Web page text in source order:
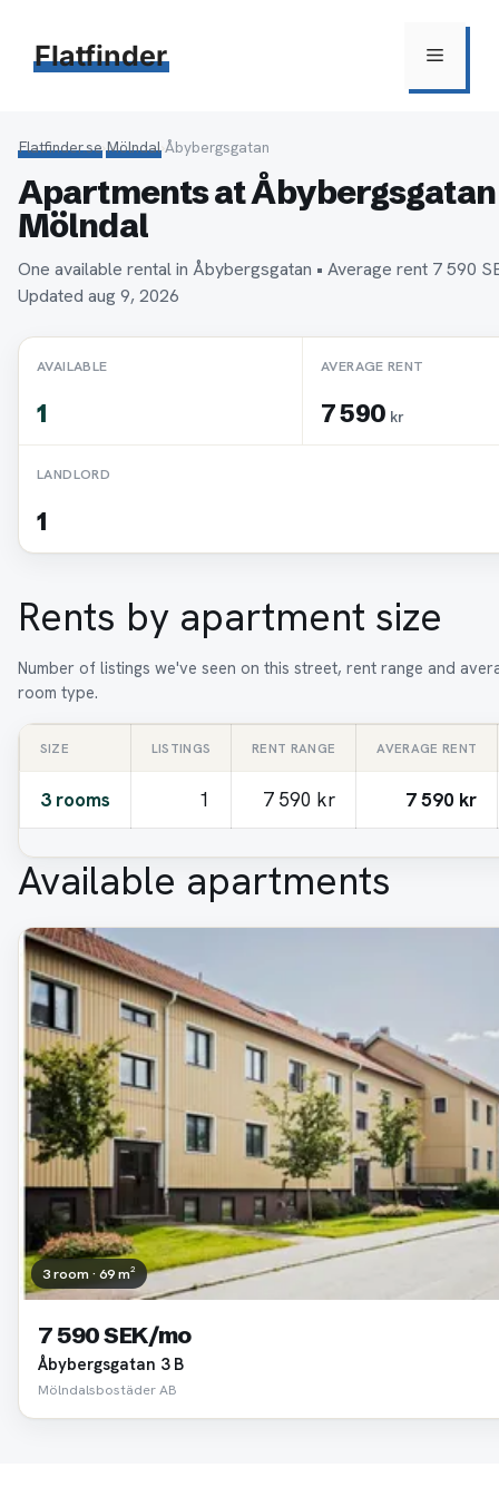
innehåll
Flatfinder Meny
Flatfinder.se›Mölndal›Åbybergsgatan
Apartments at
Mölndal
One available rental in Åbybergsgatan • Average rent 7 590
Updated aug 9, 2026
AVAILABLE
1
AVERAGE RENT
7 590 kr
LANDLORD
1
Rents by apartment size
Number of listings we've seen on this street, rent range and
room type.
SIZE LISTINGS RENT RANGE AVERAGE RENT
3 rooms 1 7 590 kr 7 590 kr
Available apartments
3 room · 69 m²
7 590 SEK/mo
Åbybergsgatan 3 B
Mölndalsbostäder AB